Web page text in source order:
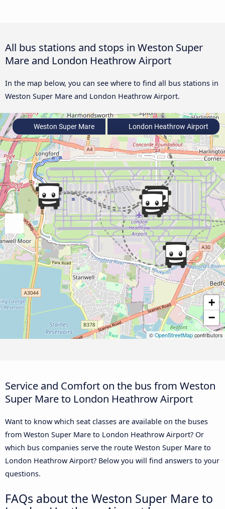
All bus stations and stops in Weston Super
Mare and London Heathrow Airport
In the map below, you can see where to find all bus stations in
Weston Super Mare and London Heathrow Airport.
+
−
© OpenStreetMapcontributors
Weston Super Mare London Heathrow Airport
Service and Comfort on the bus from Weston
Super Mare to London Heathrow Airport
Want to know which seat classes are available on the buses
from Weston Super Mare to London Heathrow Airport? Or
which bus companies serve the route Weston Super Mare to
London Heathrow Airport? Below you will find answers to your
questions.
FAQs about the Weston Super Mare to